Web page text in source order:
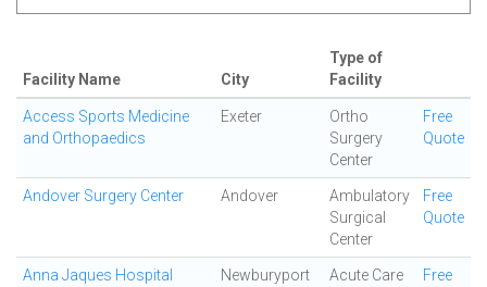
Facility Name City
Type of
Facility
Access Sports Medicine
and Orthopaedics
Exeter
Ortho
Surgery
Center
Free
Quote
Andover Surgery Center Andover
Ambulatory
Surgical
Center
Free
Quote
Anna Jaques Hospital Newburyport
Acute Care
Free